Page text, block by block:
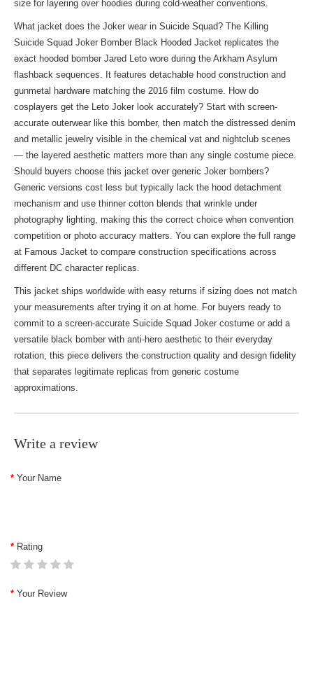
size for layering over hoodies during cold-weather conventions.
What jacket does the Joker wear in Suicide Squad? The Killing
Suicide Squad Joker Bomber Black Hooded Jacket replicates the
exact hooded bomber Jared Leto wore during the Arkham Asylum
flashback sequences. It features detachable hood construction and
gunmetal hardware matching the 2016 film costume. How do
cosplayers get the Leto Joker look accurately? Start with screen-
accurate outerwear like this bomber, then match the distressed denim
and metallic jewelry visible in the chemical vat and nightclub scenes
— the layered aesthetic matters more than any single costume piece.
Should buyers choose this jacket over generic Joker bombers?
Generic versions cost less but typically lack the hood detachment
mechanism and use thinner cotton blends that wrinkle under
photography lighting, making this the correct choice when convention
competition or photo accuracy matters. You can explore the full range
at Famous Jacket to compare construction specifications across
different DC character replicas.
This jacket ships worldwide with easy returns if sizing does not match
your measurements after trying it on at home. For buyers ready to
commit to a screen-accurate Suicide Squad Joker costume or add a
versatile black bomber with anti-hero aesthetic to their everyday
rotation, this piece delivers the construction quality and design fidelity
that separates legitimate replicas from generic costume
approximations.
Write a review
Your Name
Rating
Your Review